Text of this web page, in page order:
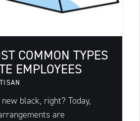
COMMON TYPES
EMPLOYEES
black, right? Today,
are